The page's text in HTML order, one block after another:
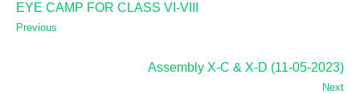
EYE CAMP FOR CLASS VI-VIII
Previous
Assembly X-C & X-D (11-05-2023)
Next